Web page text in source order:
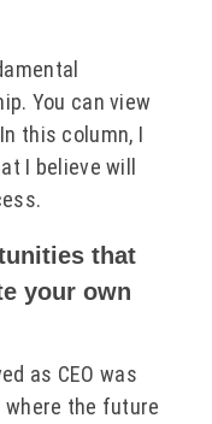
You can view
this column, I
I believe will
that
your own
as CEO was
where the future